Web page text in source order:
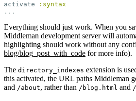
activate
:syntax
...
Everything should just work. When you
Middleman development server will
highlighting should work without any
blog/blog_post_with_code for more info).
The directory_indexes extension is
this activated, the URL paths Middleman
and /about, rather than /blog.html and